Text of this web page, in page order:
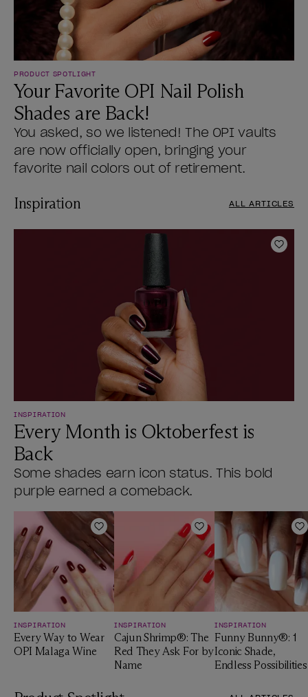
PRODUCT SPOTLIGHT
Your Favorite OPI Nail Polish
Shades are Back!
You asked, so we listened! The OPI vaults
are now officially open, bringing your
favorite nail colors out of retirement.
Inspiration ALL ARTICLES
Add
INSPIRATION
Every Month is Oktoberfest is
Back
Some shades earn icon status. This bold
purple earned a comeback.
Add to Wishlist
INSPIRATION
Every Way to Wear
OPI Malaga Wine
Add to Wishlist
INSPIRATION
Cajun Shrimp®: The
Red They Ask For by
Name
INSPIRATION
Funny Bunny®: 1
Iconic Shade,
Endless Possibilities